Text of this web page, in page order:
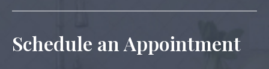
Schedule an Appointment